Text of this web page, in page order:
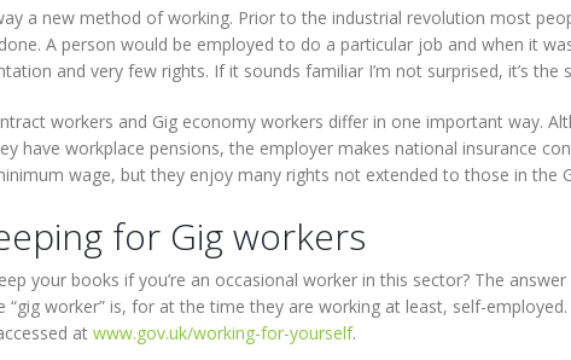
a new method of working. Prior to the industrial revolution most
A person would be employed to do a particular job and when it
and very few rights. If it sounds familiar I’m not surprised, it’s
workers and Gig economy workers differ in one important way.
have workplace pensions, the employer makes national insurance
wage, but they enjoy many rights not extended to those in the
for Gig workers
your books if you’re an occasional worker in this sector? The
“gig worker” is, for at the time they are working at least, self-
at www.gov.uk/working-for-yourself.